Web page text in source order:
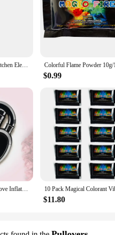
1/2/5pcs Windproof Kitchen Electric USB Lighter Candle BBQ Gas Stove Ignition Gun Camping Rechargeable Arc Flameless Lighter
$0.99
Metal Fashion Metal Love Inflatable Lighter Windproof Jet Pink Flame Portable Butane Lighter Women's Cute Smoking Gift
$11.80